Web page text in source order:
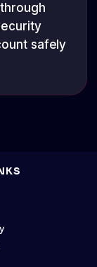
safely